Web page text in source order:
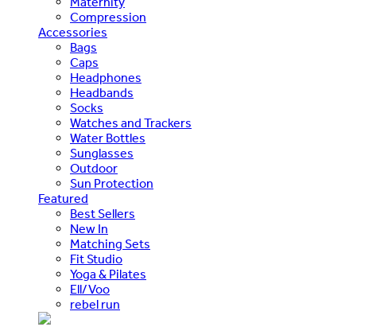
Compression
Accessories
Bags
Caps
Headphones
Headbands
Socks
Watches and Trackers
Water Bottles
Sunglasses
Outdoor
Sun Protection
Featured
Best Sellers
New In
Matching Sets
Fit Studio
Yoga & Pilates
Ell/Voo
rebel run